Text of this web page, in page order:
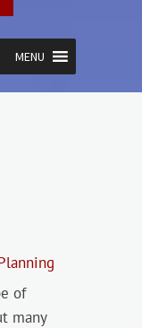
MENU
of
many